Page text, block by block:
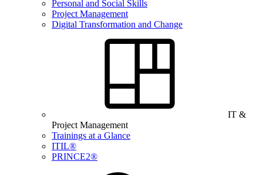
Personal and Social Skills
Project Management
Digital Transformation and Change
IT &
Project Management
Trainings at a Glance
ITIL®
PRINCE2®